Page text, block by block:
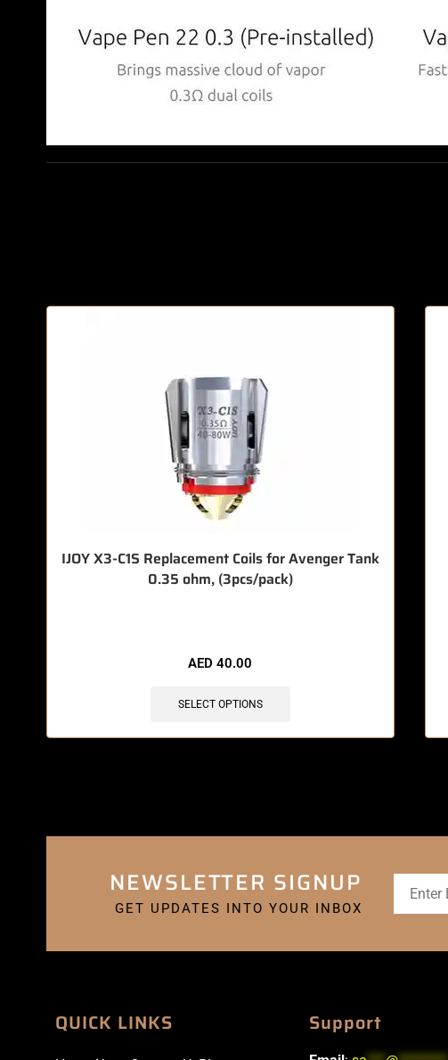
IJOY X3-C1S Replacement Coils for Avenger Tank
0.35 ohm, (3pcs/pack)
AED40.00
SELECT OPTIONS
NEWSLETTER SIGNUP
GET UPDATES INTO YOUR INBOX
QUICK LINKS Support